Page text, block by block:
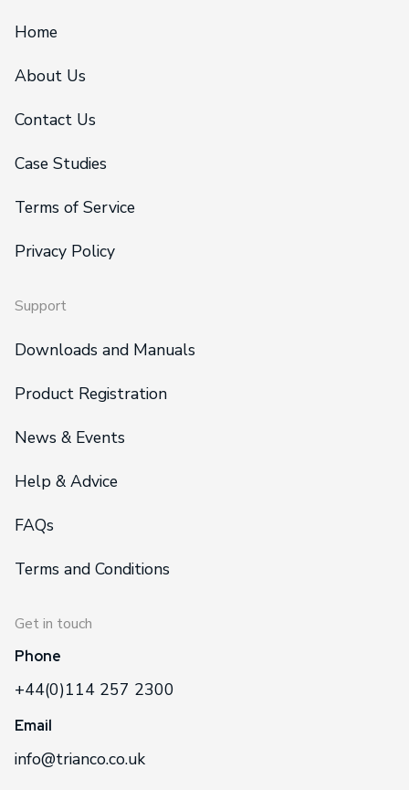
Home
About Us
Contact Us
Case Studies
Terms of Service
Privacy Policy
Support
Downloads and Manuals
Product Registration
News & Events
Help & Advice
FAQs
Terms and Conditions
Get in touch
Phone
+44(0)114 257 2300
Email
info@trianco.co.uk